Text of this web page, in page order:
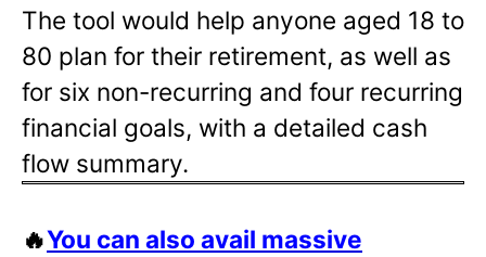
The tool would help anyone aged 18 to
80 plan for their retirement, as well as
for six non-recurring and four recurring
financial goals, with a detailed cash
flow summary.
🔥You can also avail massive